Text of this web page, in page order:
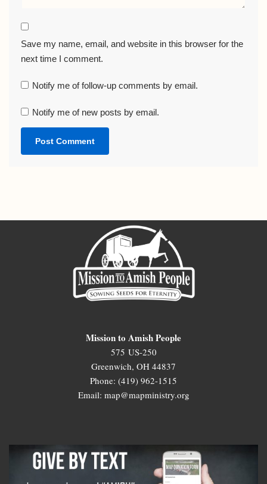
Save my name, email, and website in this browser for the
next time I comment.
Notify me of follow-up comments by email.
Notify me of new posts by email.
Mission to Amish People
575 US-250
Greenwich, OH 44837
Phone: (419) 962-1515
Email: map@mapministry.org